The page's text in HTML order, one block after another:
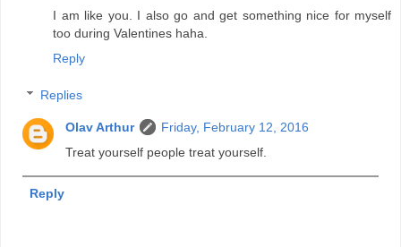
I am like you. I also go and get something nice for myself
too during Valentines haha.
Reply
Replies
Olav Arthur
Friday, February 12, 2016
Treat yourself people treat yourself.
Reply